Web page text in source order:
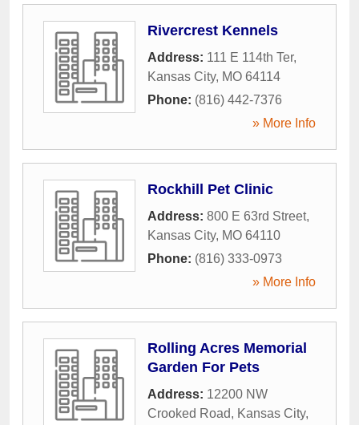
Rivercrest Kennels
Address: 111 E 114th Ter,
Kansas City, MO 64114
Phone: (816) 442-7376
» More Info
Rockhill Pet Clinic
Address: 800 E 63rd Street,
Kansas City, MO 64110
Phone: (816) 333-0973
» More Info
Rolling Acres Memorial
Garden For Pets
Address: 12200 NW
Crooked Road, Kansas City,